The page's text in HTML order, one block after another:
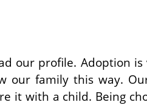
our profile. Adoption
our family this way.
it with a child. Being